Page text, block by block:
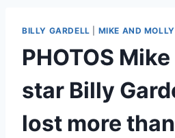
BILLY GARDELL MIKE AND MOLLY
PHOTOS
star Billy
lost more